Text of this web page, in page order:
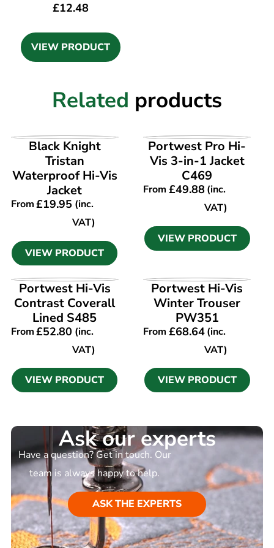
£12.48
VIEW PRODUCT
Related products
VIEW PRODUCT
Black Knight
Tristan
Waterproof Hi-Vis
Jacket
From£19.95 (inc.
VAT)
VIEW PRODUCT
VIEW PRODUCT
Portwest Pro Hi-
Vis 3-in-1 Jacket
C469
From £49.88(inc.
VAT)
VIEW PRODUCT
VIEW PRODUCT
Portwest Hi-Vis
Contrast Coverall
Lined S485
From£52.80 (inc.
VAT)
VIEW PRODUCT
VIEW PRODUCT
Portwest Hi-Vis
Winter Trouser
PW351
From £68.64(inc.
VAT)
VIEW PRODUCT
Ask our experts
Have a question? Get in touch. Our
team is always happy to help.
ASK THE EXPERTS